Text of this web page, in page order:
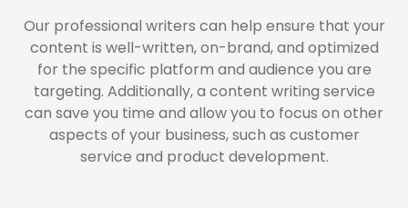
Our professional writers can help ensure that your
content is well-written, on-brand, and optimized
for the specific platform and audience you are
targeting. Additionally, a content writing service
can save you time and allow you to focus on other
aspects of your business, such as customer
service and product development.